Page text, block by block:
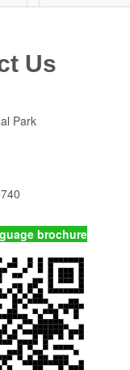
Us
Park
brochure